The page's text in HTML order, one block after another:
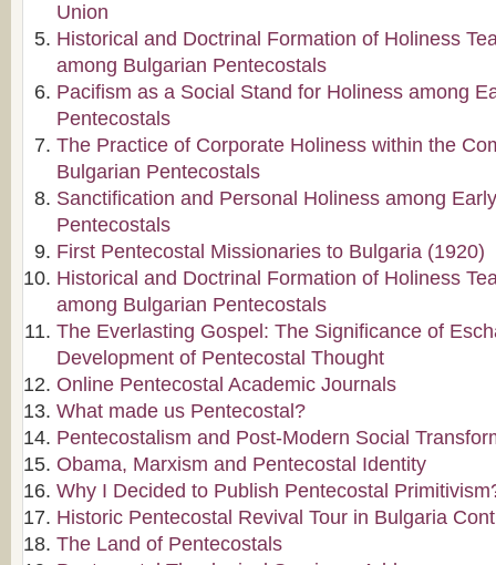
Union
Historical and Doctrinal Formation of Holiness
among Bulgarian Pentecostals
Pacifism as a Social Stand for Holiness among
Pentecostals
The Practice of Corporate Holiness within the
Bulgarian Pentecostals
Sanctification and Personal Holiness among
Pentecostals
First Pentecostal Missionaries to Bulgaria (1920)
Historical and Doctrinal Formation of Holiness
among Bulgarian Pentecostals
The Everlasting Gospel: The Significance of
Development of Pentecostal Thought
Online Pentecostal Academic Journals
What made us Pentecostal?
Pentecostalism and Post-Modern Social
Obama, Marxism and Pentecostal Identity
Why I Decided to Publish Pentecostal
Historic Pentecostal Revival Tour in Bulgaria
The Land of Pentecostals